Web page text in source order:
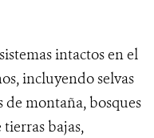
intactos en el
incluyendo selvas
de montaña, bosques
tierras bajas,